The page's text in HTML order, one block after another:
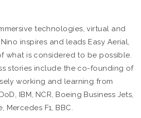
technologies, virtual and
inspires and leads Easy Aerial,
what is considered to be possible.
stories include the co-founding of
working and learning from
IBM, NCR, Boeing Business Jets,
Mercedes F1, BBC.